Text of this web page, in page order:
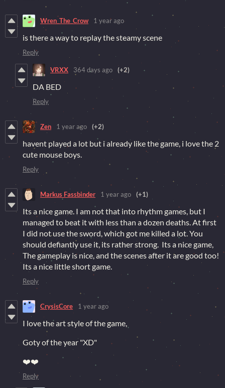
Wren_The_Crow 1 year ago
is there a way to replay the steamy scene
Reply
VRXX 364 days ago (+2)
DA BED
Reply
Zen 1 year ago (+2)
havent played a lot but i already like the game, i love the 2
cute mouse boys.
Reply
Markus Fassbinder 1 year ago (+1)
Its a nice game. I am not that into rhythm games, but I
managed to beat it with less than a dozen deaths. At first
I did not use the sword, which got me killed a lot. You
should defiantly use it, its rather strong. Its a nice game,
The gameplay is nice, and the scenes after it are good too!
Its a nice little short game.
Reply
CrysisCore 1 year ago
I love the art style of the game,
Goty of the year "XD"
❤️❤️
Reply